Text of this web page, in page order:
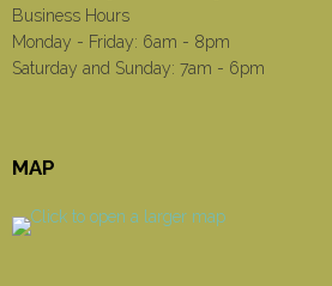
Business Hours
Monday - Friday: 6am - 8pm
Saturday and Sunday: 7am - 6pm
MAP